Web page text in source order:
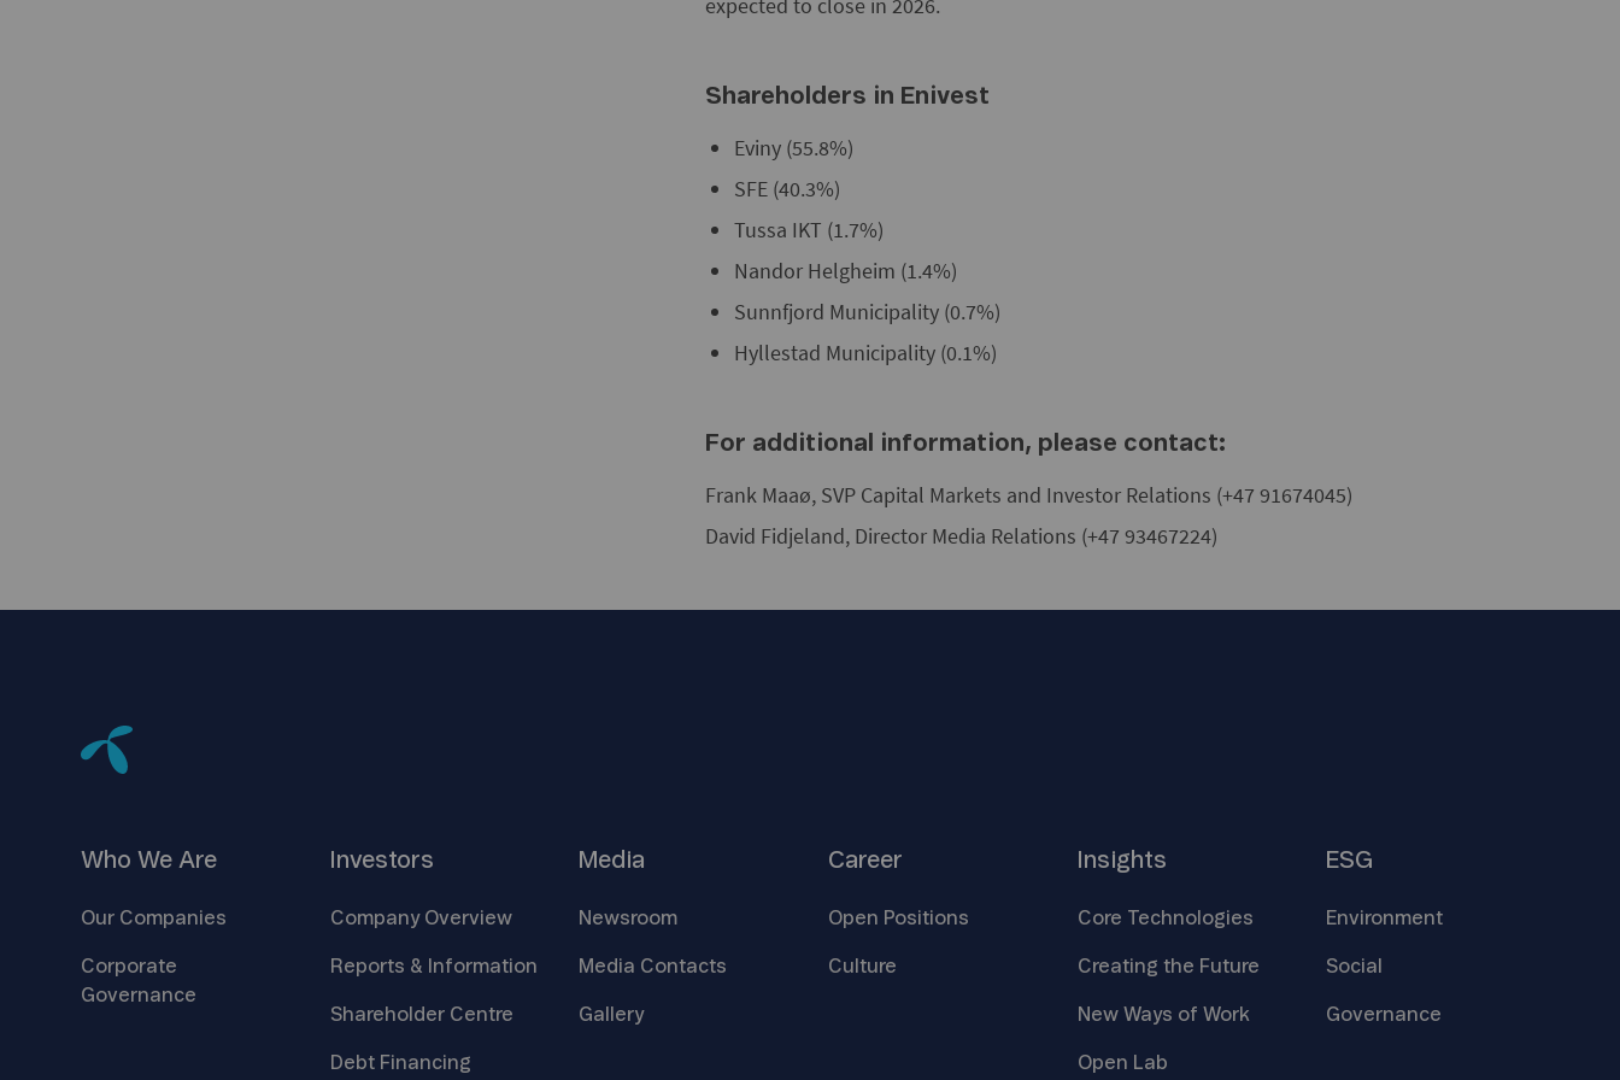
expected to close in 2026.
Shareholders in Enivest
Eviny (55.8%)
SFE (40.3%)
Tussa IKT (1.7%)
Nandor Helgheim (1.4%)
Sunnfjord Municipality (0.7%)
Hyllestad Municipality (0.1%)
For additional information, please contact:
Frank Maaø, SVP Capital Markets and Investor Relations (+47 91674045)
David Fidjeland, Director Media Relations (+47 93467224)
Who We Are
Our Companies
Corporate
Governance
Investors
Company Overview
Reports & Information
Shareholder Centre
Debt Financing
Media
Newsroom
Media Contacts
Gallery
Career
Open Positions
Culture
Insights
Core Technologies
Creating the Future
New Ways of Work
Open Lab
ESG
Environment
Social
Governance